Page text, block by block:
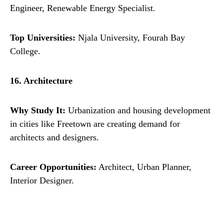
Engineer, Renewable Energy Specialist.
Top Universities: Njala University, Fourah Bay
College.
16. Architecture
Why Study It: Urbanization and housing development
in cities like Freetown are creating demand for
architects and designers.
Career Opportunities: Architect, Urban Planner,
Interior Designer.